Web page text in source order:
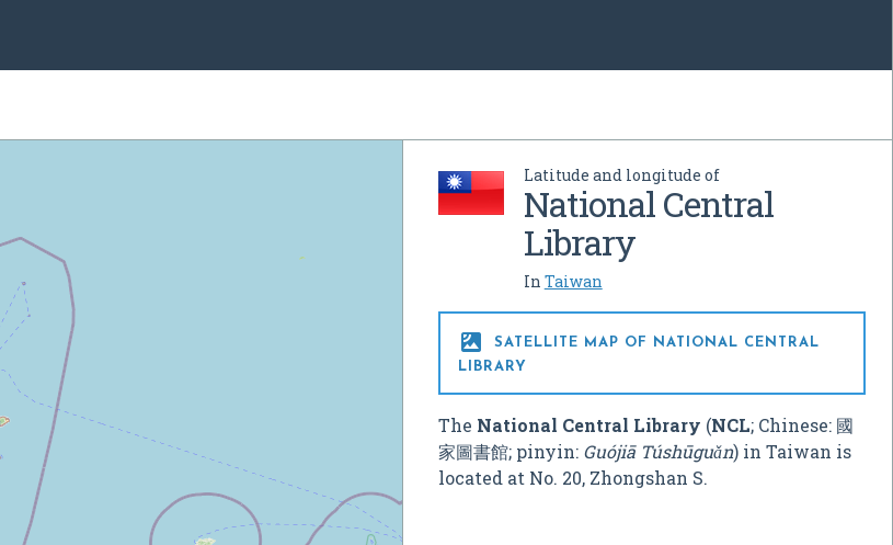
Latitude and longitude of
National Central
Library
In Taiwan

SATELLITE MAP OF NATIONAL CENTRAL
LIBRARY
The National Central Library (NCL; Chinese: 國
家圖書館; pinyin: Guójiā Túshūguǎn) in Taiwan is
located at No. 20, Zhongshan S.